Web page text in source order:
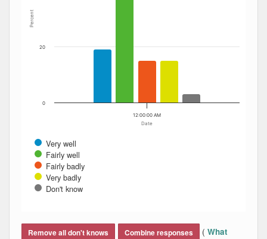
Date
Percent
Very well
Fairly well
Fairly badly
Very badly
Don't know
12:00:00 AM
0
20
Remove all don't knows Combine responses ( What